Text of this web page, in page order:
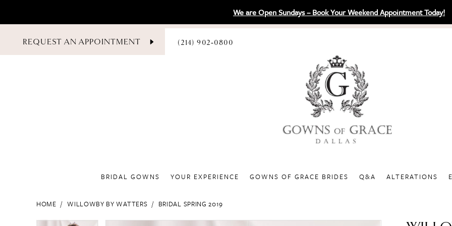
We are Open Sundays – Book Your Weekend Appointment Today!
REQUEST AN APPOINTMENT
PHONE
(214) 902‑0800
BRIDAL GOWNS YOUR EXPERIENCE GOWNS OF GRACE BRIDES Q&A ALTERATIONS
HOME WILLOWBY BY WATTERS BRIDAL SPRING 2019